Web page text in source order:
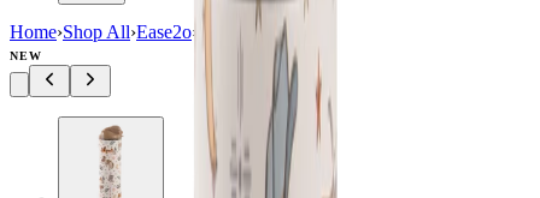
Home›Shop All›Ease2o› Ease2o (24oz)
NEW